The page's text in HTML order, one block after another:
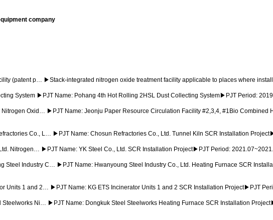
company
(patent p… ▶Stack-integrated nitrogen oxide treatment facility applicable to places where
System ▶PJT Name: Pohang 4th Hot Rolling 2HSL Dust Collecting System▶PJT Period:
Nitrogen Oxid… ▶PJT Name: Jeonju Paper Resource Circulation Facility #2,3,4, #1Bio
Co., L… ▶PJT Name: Chosun Refractories Co., Ltd. Tunnel Kiln SCR Installation
Nitrogen… ▶PJT Name: YK Steel Co., Ltd. SCR Installation Project▶PJT Period:
Steel Industry C… ▶PJT Name: Hwanyoung Steel Industry Co., Ltd. Heating Furnace SCR
Units 1 and 2… ▶PJT Name: KG ETS Incinerator Units 1 and 2 SCR Installation Project▶PJT
Steelworks Ni… ▶PJT Name: Dongkuk Steel Steelworks Heating Furnace SCR Installation